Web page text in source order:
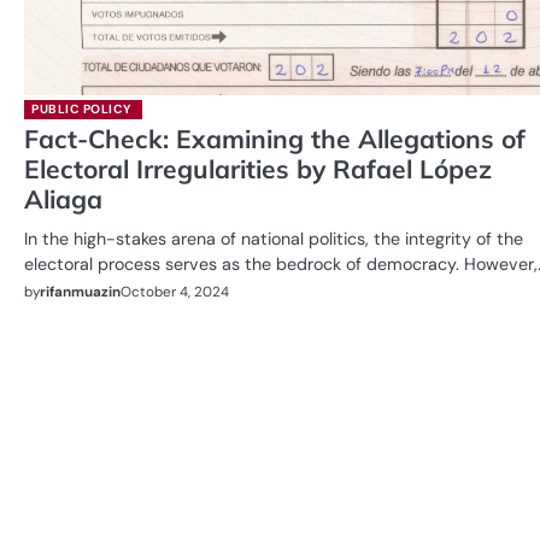
PUBLIC POLICY
Fact-Check: Examining the Allegations of
Electoral Irregularities by Rafael López
Aliaga
In the high-stakes arena of national politics, the integrity of the
electoral process serves as the bedrock of democracy.
byrifanmuazinOctober 4, 2024